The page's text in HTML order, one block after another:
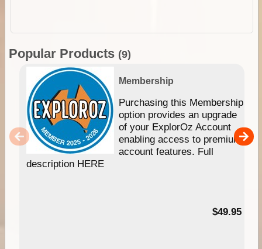
Popular Products (9)
Membership
Purchasing this Membership
option provides an upgrade
of your ExplorOz Account
enabling access to premium
account features. Full
description HERE
$49.95